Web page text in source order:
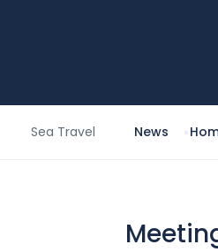
News
Sea Travel